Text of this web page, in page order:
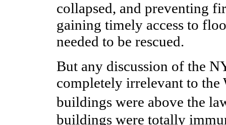
collapsed, and preventing
gaining timely access to
needed to be rescued.
But any discussion of the
completely irrelevant to the
buildings were above the
buildings were totally